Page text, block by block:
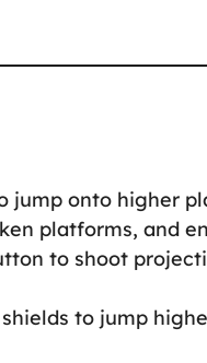
jump onto higher
platforms, and
to shoot
to jump